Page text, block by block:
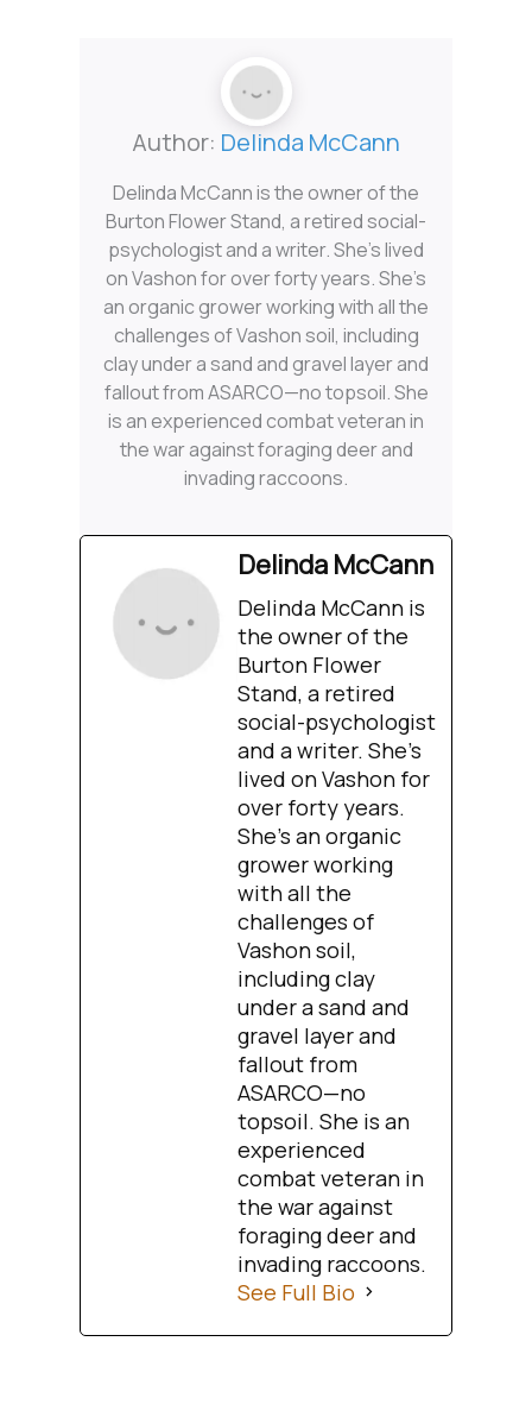
Author: Delinda McCann
Delinda McCann is the owner of the
Burton Flower Stand, a retired social-
psychologist and a writer. She’s lived
on Vashon for over forty years. She’s
an organic grower working with all the
challenges of Vashon soil, including
clay under a sand and gravel layer and
fallout from ASARCO—no topsoil. She
is an experienced combat veteran in
the war against foraging deer and
invading raccoons.
Delinda McCann
Delinda McCann is
the owner of the
Burton Flower
Stand, a retired
social-psychologist
and a writer. She’s
lived on Vashon for
over forty years.
She’s an organic
grower working
with all the
challenges of
Vashon soil,
including clay
under a sand and
gravel layer and
fallout from
ASARCO—no
topsoil. She is an
experienced
combat veteran in
the war against
foraging deer and
invading raccoons.
See Full Bio